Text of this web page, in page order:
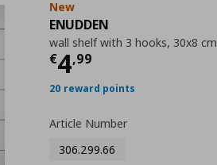
New
ENUDDEN
wall shelf with 3 hooks, 30x8 cm
€4,99
Current price
20 reward points
Article Number
306.299.66